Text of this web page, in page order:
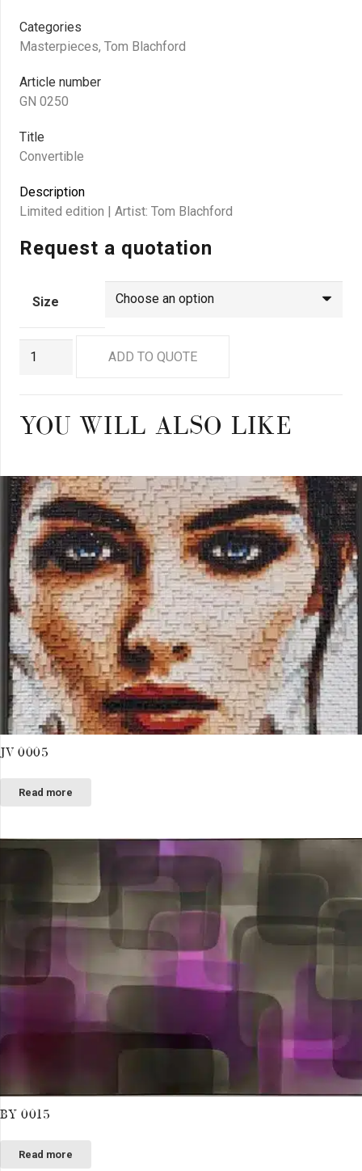
Categories
Masterpieces, Tom Blachford
Article number
GN 0250
Title
Convertible
Description
Limited edition | Artist: Tom Blachford
Request a quotation
Size
ADD TO QUOTE
YOU WILL ALSO LIKE
JV 0005
Read more
BY 0015
Read more